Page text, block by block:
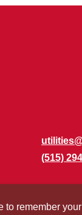
(515)
remember